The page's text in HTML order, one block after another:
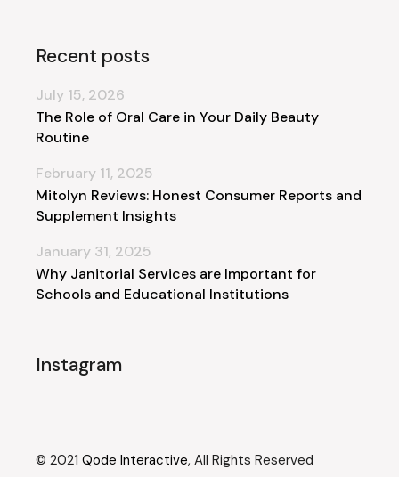
Recent posts
The Role of Oral Care in Your Daily Beauty
Routine
July 15, 2026
Mitolyn Reviews: Honest Consumer Reports and
Supplement Insights
February 11, 2025
Why Janitorial Services are Important for
Schools and Educational Institutions
January 31, 2025
Instagram
© 2021Qode Interactive, All Rights Reserved